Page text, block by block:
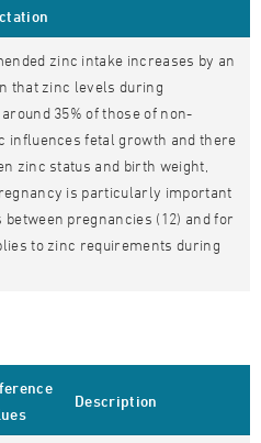
zinc intake increases by an
that zinc levels during
35% of those of non-
influences fetal growth and there
zinc status and birth weight,
is particularly important
pregnancies (12) and for
to zinc requirements during
Description